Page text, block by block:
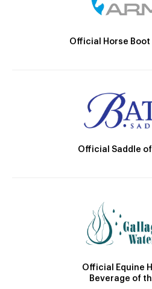
Official Horse Boot
Official Saddle of
Official Equine
Beverage of